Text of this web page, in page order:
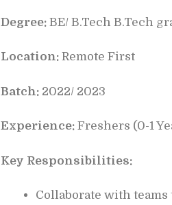
Degree: BE/ B.Tech B.Tech
Location: Remote First
Batch: 2022/ 2023
Experience: Freshers (0-1
Key Responsibilities:
Collaborate with